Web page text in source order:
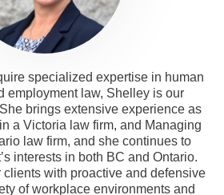
specialized expertise in human
employment law, Shelley is our
brings extensive experience as
a Victoria law firm, and Managing
law firm, and she continues to
interests in both BC and Ontario.
with proactive and defensive
of workplace environments and